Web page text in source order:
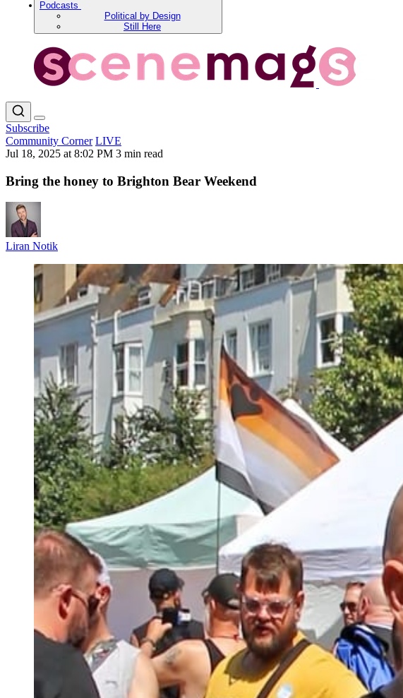
Podcasts
Political by Design
Still Here
Subscribe
Community Corner LIVE
Jul 18, 2025 at 8:02 PM 3 min read
Bring the honey to Brighton Bear Weekend
Liran Notik